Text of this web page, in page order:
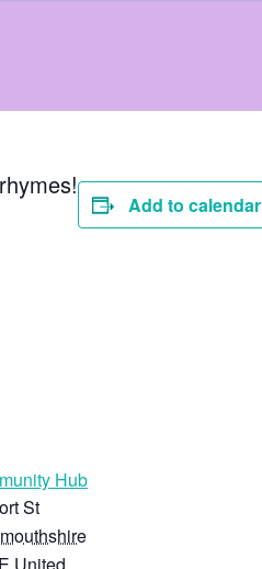
Add to calendar
Hub
St